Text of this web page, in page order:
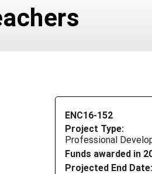
ENC16-152
Project Type:
Professional
Funds awarded in
Projected End Date: